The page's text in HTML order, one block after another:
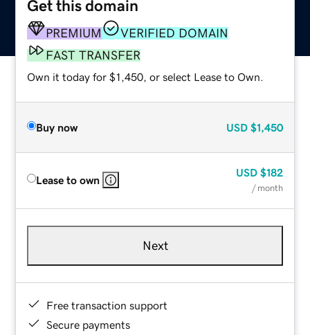
Get this domain
PREMIUM
VERIFIED DOMAIN
FAST TRANSFER
Own it today for $1,450, or select Lease to Own.
Buy now USD $1,450
Lease to own
USD $182
/ month
Next
Free transaction support
Secure payments